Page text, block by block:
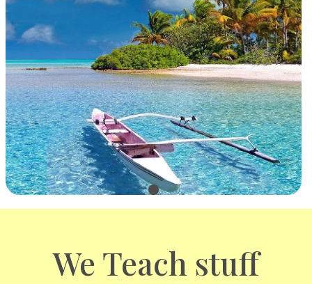
We Teach stuff